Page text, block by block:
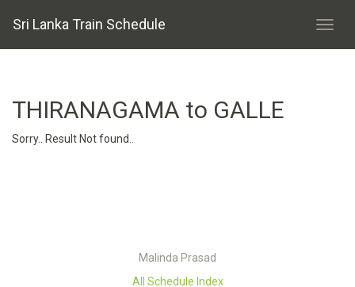
Sri Lanka Train Schedule
THIRANAGAMA to GALLE
Sorry.. Result Not found..
Malinda Prasad
All Schedule Index